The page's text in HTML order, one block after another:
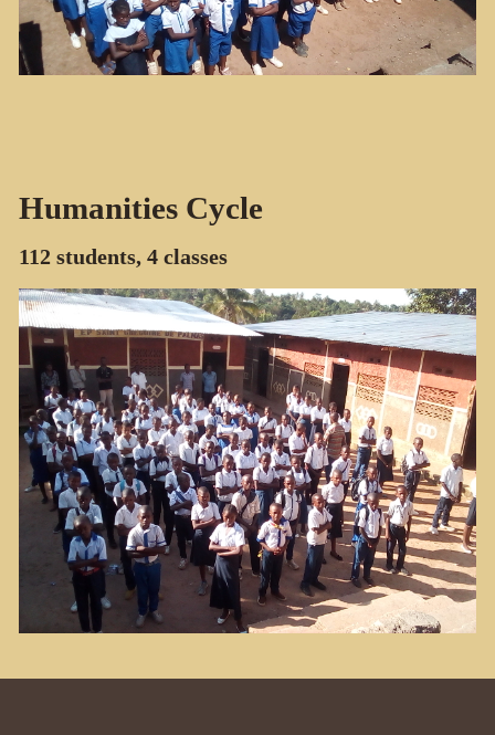
Humanities Cycle
112 students, 4 classes